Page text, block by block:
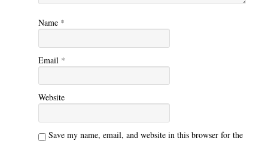
Name *
Email *
Website
Save my name, email, and website in this browser for the